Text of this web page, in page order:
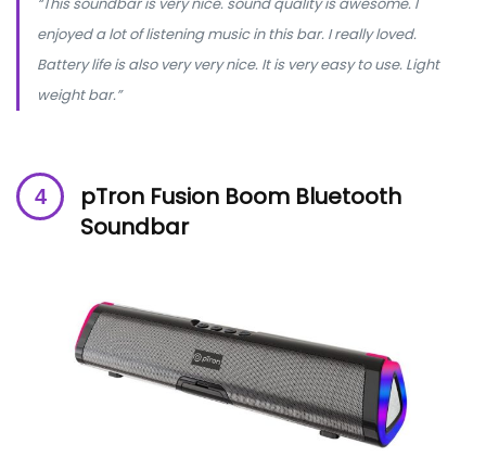
“This soundbar is very nice. sound quality is awesome. I
enjoyed a lot of listening music in this bar. I really loved.
Battery life is also very very nice. It is very easy to use. Light
weight bar.”
pTron Fusion Boom Bluetooth
Soundbar